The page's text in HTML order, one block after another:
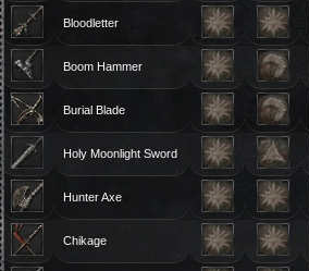
Bloodletter
Boom Hammer
Burial Blade
Holy Moonlight Sword
Hunter Axe
Chikage